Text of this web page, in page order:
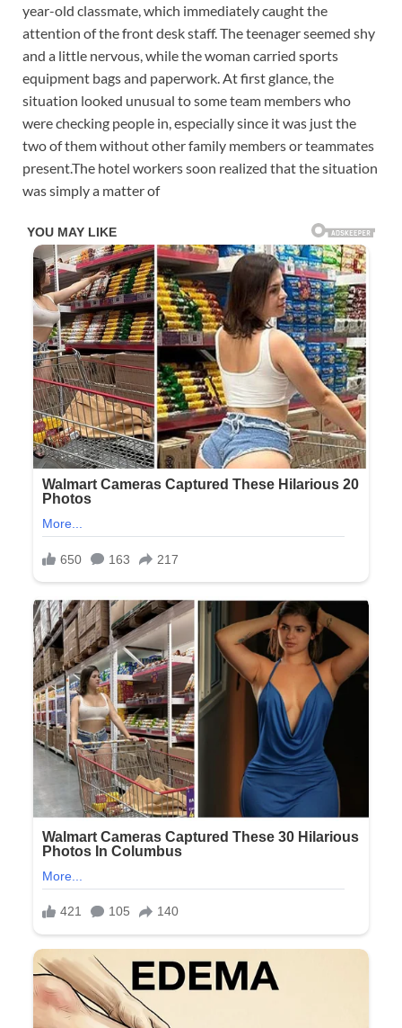
year-old classmate, which immediately caught the
attention of the front desk staff. The teenager seemed shy
and a little nervous, while the woman carried sports
equipment bags and paperwork. At first glance, the
situation looked unusual to some team members who
were checking people in, especially since it was just the
two of them without other family members or teammates
present.The hotel workers soon realized that the situation
was simply a matter of